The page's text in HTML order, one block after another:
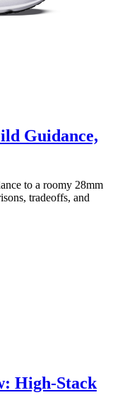
Guidance,
to a roomy 28mm
tradeoffs, and
High-Stack